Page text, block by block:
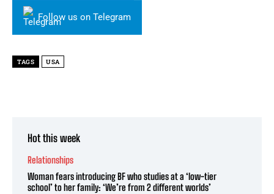
Follow us on Telegram
TAGS USA
Hot this week
Relationships
Woman fears introducing BF who studies at a ‘low-tier
school’ to her family: ‘We’re from 2 different worlds’